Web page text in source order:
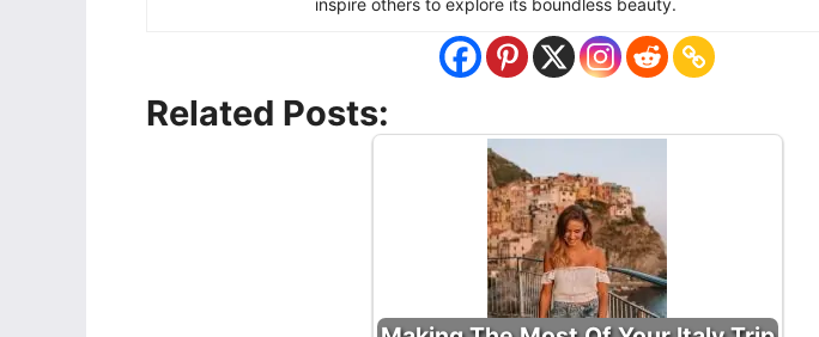
inspire others to explore its boundless beauty.
Related Posts: